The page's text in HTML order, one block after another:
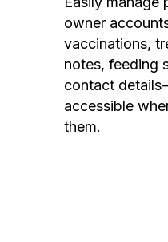
owner
vaccinations,
notes, feeding
contact
accessible
them.